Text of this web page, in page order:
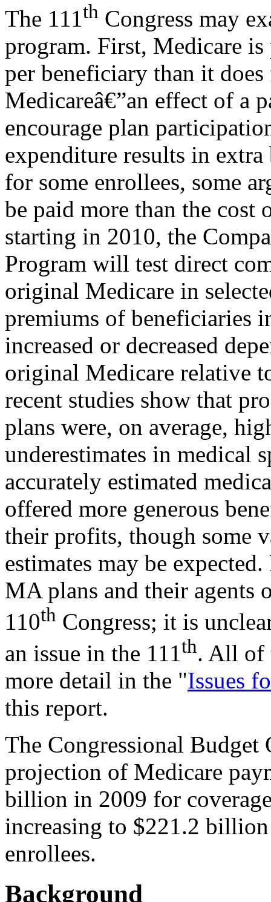
The 111th Congress may
program. First, Medicare
per beneficiary than it
Medicareâ€”an effect of a
encourage plan
expenditure results in
for some enrollees, some
be paid more than the cost
starting in 2010, the
Program will test direct
original Medicare in
premiums of beneficiaries
increased or decreased
original Medicare relative
recent studies show that
plans were, on average,
underestimates in medical
accurately estimated
offered more generous
their profits, though some
estimates may be
MA plans and their agents
110th Congress; it is
an issue in the 111th. All of
more detail in the "Issues
this report.
The Congressional
projection of Medicare
billion in 2009 for
increasing to $221.2
enrollees.
Background